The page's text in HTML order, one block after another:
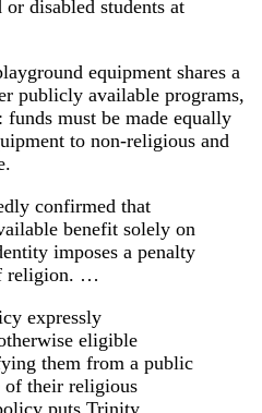
disabled students at
equipment shares a
publicly available programs,
funds must be made equally
to non-religious and
confirmed that
benefit solely on
imposes a penalty
religion. …
expressly
eligible
them from a public
of their religious